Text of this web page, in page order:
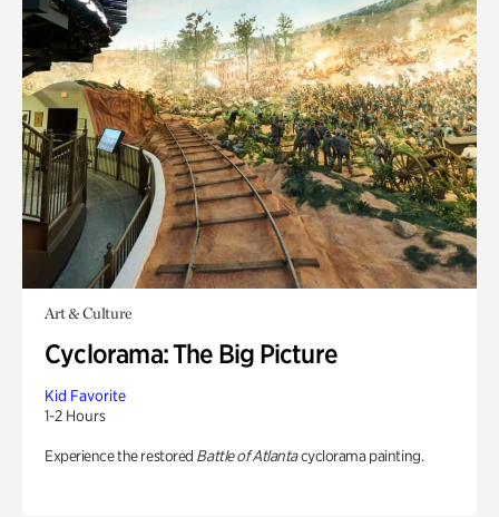
Art & Culture
Cyclorama: The Big Picture
Kid Favorite
1-2 Hours
Experience the restored Battle of Atlantacyclorama painting.